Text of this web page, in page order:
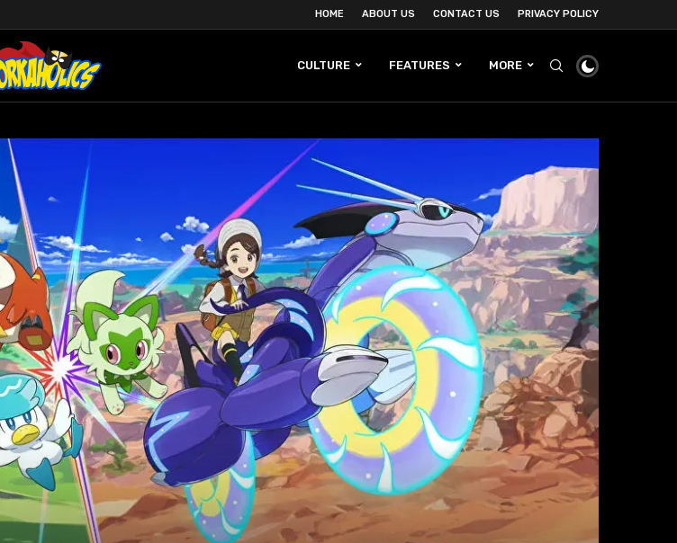
HOME ABOUT US CONTACT US PRIVACY POLICY
CULTURE FEATURES MORE